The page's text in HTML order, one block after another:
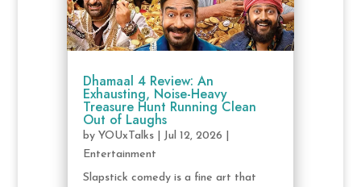
Dhamaal 4 Review: An
Exhausting, Noise-Heavy
Treasure Hunt Running Clean
Out of Laughs
by YOUxTalks| Jul 12, 2026
Entertainment
Slapstick comedy is a fine art that